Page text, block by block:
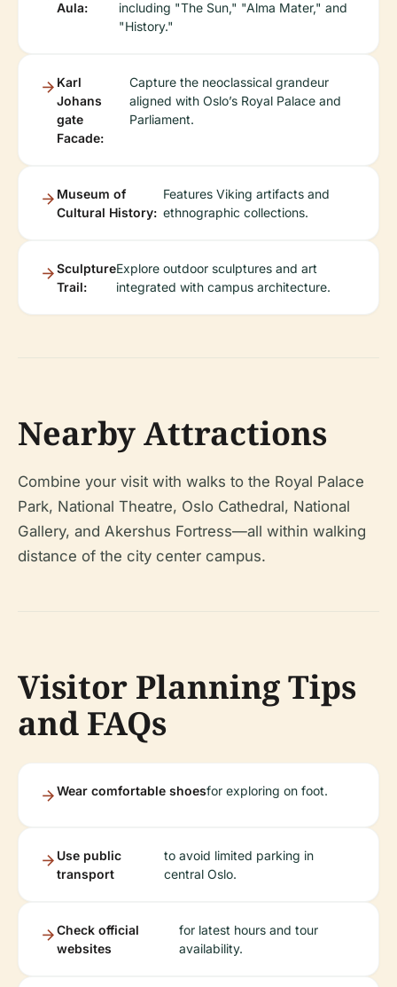
Aula:
including "The Sun," "Alma Mater," and
"History."
Karl
Johans
gate
Facade:
Capture the neoclassical grandeur
aligned with Oslo’s Royal Palace and
Parliament.
Museum of
Cultural History:
Features Viking artifacts and
ethnographic collections.
Sculpture
Trail:
Explore outdoor sculptures and art
integrated with campus architecture.
Nearby Attractions
Combine your visit with walks to the Royal Palace
Park, National Theatre, Oslo Cathedral, National
Gallery, and Akershus Fortress—all within walking
distance of the city center campus.
Visitor Planning Tips
and FAQs
Wear comfortable shoesfor exploring on foot.
Use public
transport
to avoid limited parking in
central Oslo.
Check official
websites
for latest hours and tour
availability.